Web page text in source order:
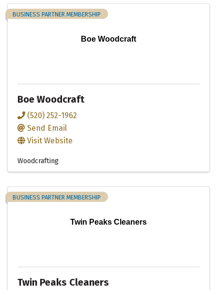
Boe Woodcraft
BUSINESS PARTNER MEMBERSHIP
Boe Woodcraft
(520) 252-1962
Send Email
Visit Website
Woodcrafting
Twin Peaks Cleaners
BUSINESS PARTNER MEMBERSHIP
Twin Peaks Cleaners